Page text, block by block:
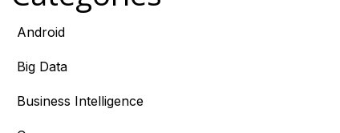
Android
Big Data
Business Intelligence